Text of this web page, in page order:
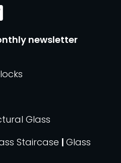
newsletter
Glass
Staircase | Glass